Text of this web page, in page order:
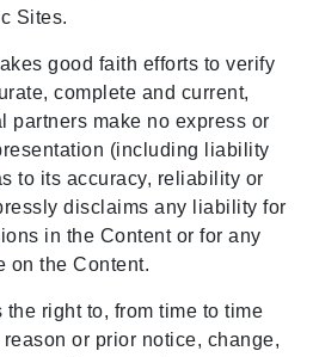
Sites.
good faith efforts to verify
complete and current,
partners make no express or
(including liability
to its accuracy, reliability or
disclaims any liability for
in the Content or for any
on the Content.
right to, from time to time
or prior notice, change,